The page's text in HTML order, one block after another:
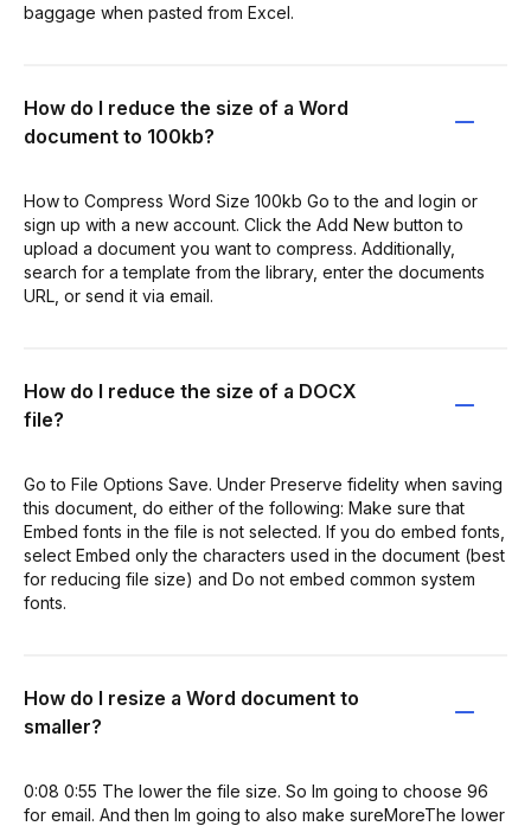
baggage when pasted from Excel.
How do I reduce the size of a Word
document to 100kb?
How to Compress Word Size 100kb Go to the and login or
sign up with a new account. Click the Add New button to
upload a document you want to compress. Additionally,
search for a template from the library, enter the documents
URL, or send it via email.
How do I reduce the size of a DOCX
file?
Go to File Options Save. Under Preserve fidelity when saving
this document, do either of the following: Make sure that
Embed fonts in the file is not selected. If you do embed fonts,
select Embed only the characters used in the document (best
for reducing file size) and Do not embed common system
fonts.
How do I resize a Word document to
smaller?
0:08 0:55 The lower the file size. So Im going to choose 96
for email. And then Im going to also make sureMoreThe lower